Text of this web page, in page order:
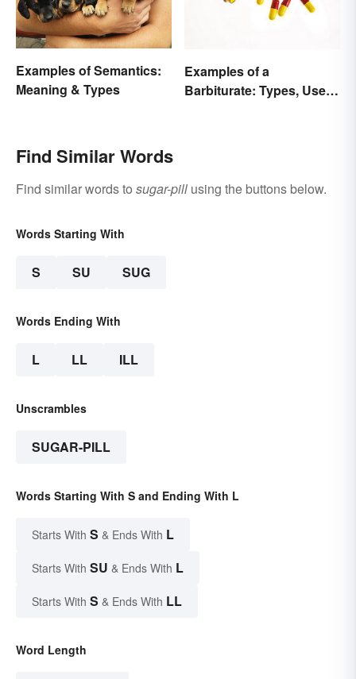
Examples of Semantics:
Meaning & Types
Examples of a
Barbiturate: Types, Uses
Find Similar Words
Find similar words to sugar-pill using the buttons below.
Words Starting With
S SU SUG
Words Ending With
L LL ILL
Unscrambles
SUGAR-PILL
Words Starting With S and Ending With L
Starts With S & Ends With L
Starts With SU & Ends With L
Starts With S & Ends With LL
Word Length